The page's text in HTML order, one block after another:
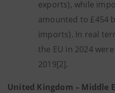
exports), while
amounted to £454
imports). In real
the EU in 2024
2019[2].
United Kingdom – Middle